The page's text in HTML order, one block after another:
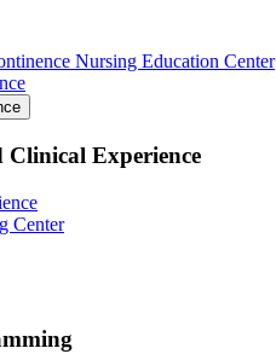
Nursing Education Center
Experience
Center